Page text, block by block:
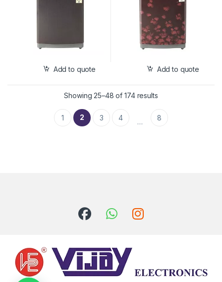
Add to quote Add to quote
Showing 25–48 of 174 results
1 2 3 4 … 8